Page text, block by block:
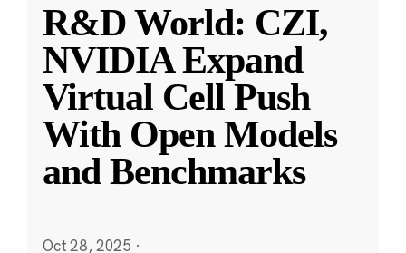
R&D World: CZI,
NVIDIA Expand
Virtual Cell Push
With Open Models
and Benchmarks
Oct 28, 2025 ·